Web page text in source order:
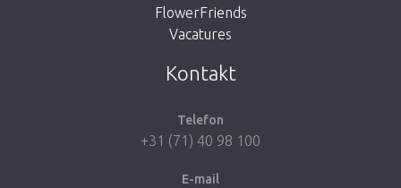
FlowerFriends
Vacatures
Kontakt
Telefon
+31 (71) 40 98 100
E-mail